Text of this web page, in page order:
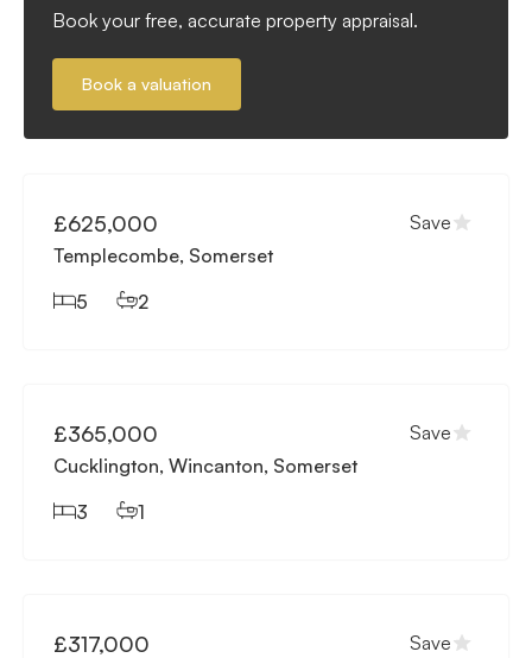
Book your free, accurate property appraisal.
Book a valuation
Available
Save
£625,000
Templecombe, Somerset
5
2
Save
£365,000
Cucklington, Wincanton, Somerset
3
1
Save
£317,000